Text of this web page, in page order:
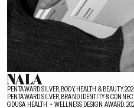
NALA
PENTAWARD SILVER, BODY, HEALTH & BEAUTY,
PENTAWARD SILVER, BRAND IDENTITY &
GDUSA HEALTH + WELLNESS DESIGN AWARD,